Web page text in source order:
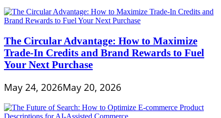
The Circular Advantage: How to Maximize
Trade-In Credits and Brand Rewards to Fuel
Your Next Purchase
May 24, 2026May 20, 2026